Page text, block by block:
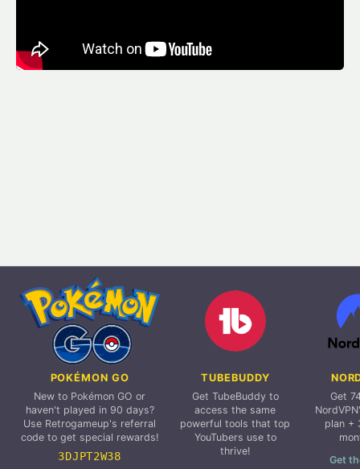
POKÉMON GO
New to Pokémon GO or
haven't played in 90 days?
Use Retrogameup's referral
code to get special rewards!
3DJPT2W38
TUBEBUDDY
Get TubeBuddy to
access the same
powerful tools that top
YouTubers use to
thrive!
Get
plan +
Get